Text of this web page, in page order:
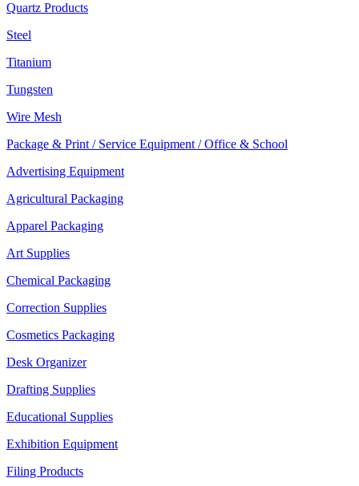
Quartz Products
Steel
Titanium
Tungsten
Wire Mesh
Package & Print / Service Equipment / Office & School
Advertising Equipment
Agricultural Packaging
Apparel Packaging
Art Supplies
Chemical Packaging
Correction Supplies
Cosmetics Packaging
Desk Organizer
Drafting Supplies
Educational Supplies
Exhibition Equipment
Filing Products